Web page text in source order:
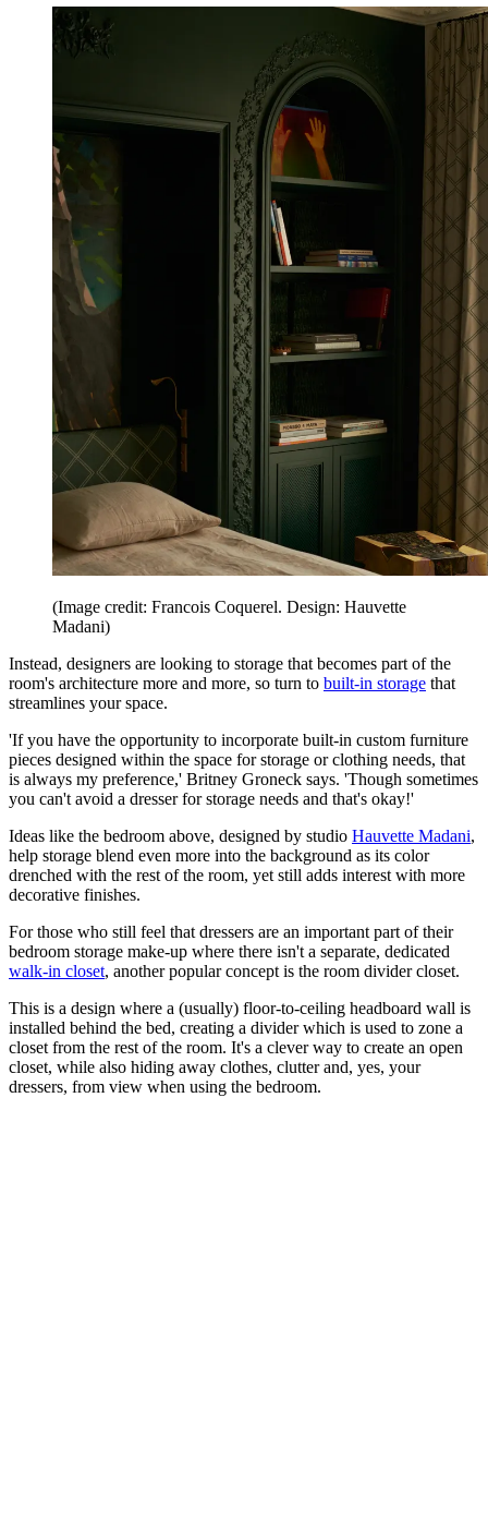
(Image credit: Francois Coquerel. Design: Hauvette
Madani)
Instead, designers are looking to storage that becomes part of the
room's architecture more and more, so turn to built-in storage that
streamlines your space.
'If you have the opportunity to incorporate built-in custom furniture
pieces designed within the space for storage or clothing needs, that
is always my preference,' Britney Groneck says. 'Though sometimes
you can't avoid a dresser for storage needs and that's okay!'
Ideas like the bedroom above, designed by studio Hauvette Madani,
help storage blend even more into the background as its color
drenched with the rest of the room, yet still adds interest with more
decorative finishes.
For those who still feel that dressers are an important part of their
bedroom storage make-up where there isn't a separate, dedicated
walk-in closet, another popular concept is the room divider closet.
This is a design where a (usually) floor-to-ceiling headboard wall is
installed behind the bed, creating a divider which is used to zone a
closet from the rest of the room. It's a clever way to create an open
closet, while also hiding away clothes, clutter and, yes, your
dressers, from view when using the bedroom.